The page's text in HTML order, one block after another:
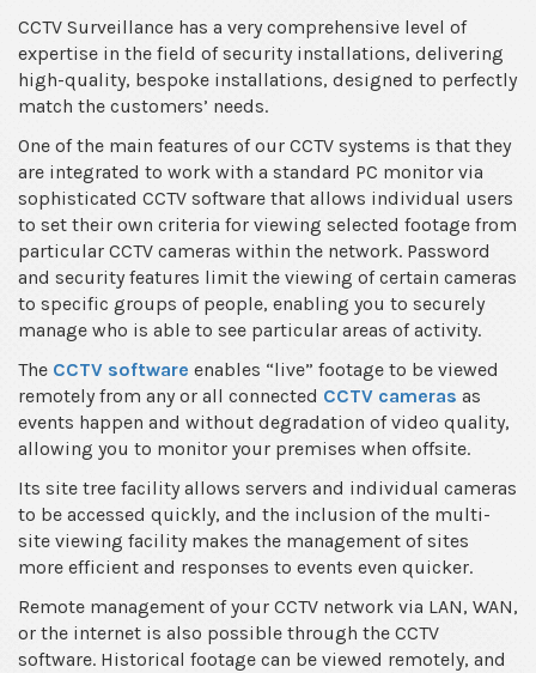
CCTV Surveillance has a very comprehensive level of
expertise in the field of security installations, delivering
high-quality, bespoke installations, designed to perfectly
match the customers’ needs.
One of the main features of our CCTV systems is that they
are integrated to work with a standard PC monitor via
sophisticated CCTV software that allows individual users
to set their own criteria for viewing selected footage from
particular CCTV cameras within the network. Password
and security features limit the viewing of certain cameras
to specific groups of people, enabling you to securely
manage who is able to see particular areas of activity.
The CCTV software enables “live” footage to be viewed
remotely from any or all connected CCTV cameras as
events happen and without degradation of video quality,
allowing you to monitor your premises when offsite.
Its site tree facility allows servers and individual cameras
to be accessed quickly, and the inclusion of the multi-
site viewing facility makes the management of sites
more efficient and responses to events even quicker.
Remote management of your CCTV network via LAN, WAN,
or the internet is also possible through the CCTV
software. Historical footage can be viewed remotely, and